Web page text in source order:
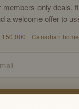
members-only deals,
a welcome offer to
Canadian